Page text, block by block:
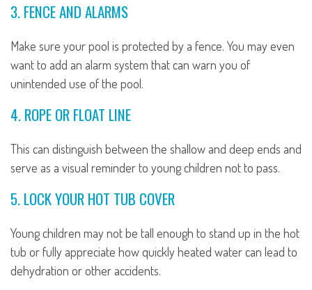
3. FENCE AND ALARMS
Make sure your pool is protected by a fence. You may even
want to add an alarm system that can warn you of
unintended use of the pool.
4. ROPE OR FLOAT LINE
This can distinguish between the shallow and deep ends and
serve as a visual reminder to young children not to pass.
5. LOCK YOUR HOT TUB COVER
Young children may not be tall enough to stand up in the hot
tub or fully appreciate how quickly heated water can lead to
dehydration or other accidents.